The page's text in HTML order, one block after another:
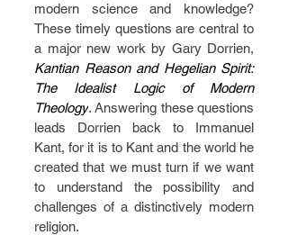
modern science and knowledge?
These timely questions are central to
Kantian Reason and Hegelian Spirit:
The Idealist Logic of Modern
Theology. Answering these questions
leads Dorrien back to Immanuel
Kant, for it is to Kant and the world he
created that we must turn if we want
to understand the possibility and
challenges of a distinctively modern
religion.